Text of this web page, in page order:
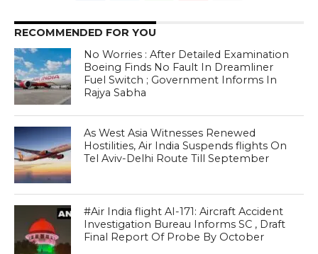
RECOMMENDED FOR YOU
No Worries : After Detailed Examination
Boeing Finds No Fault In Dreamliner
Fuel Switch ; Government Informs In
Rajya Sabha
As West Asia Witnesses Renewed
Hostilities, Air India Suspends flights On
Tel Aviv-Delhi Route Till September
#Air India flight AI-171: Aircraft Accident
Investigation Bureau Informs SC , Draft
Final Report Of Probe By October